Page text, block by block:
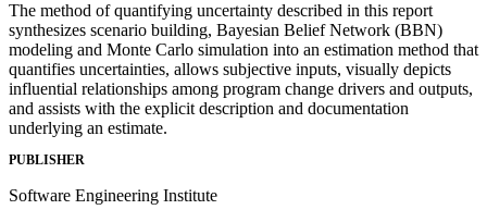
The method of quantifying uncertainty described in this report
synthesizes scenario building, Bayesian Belief Network (BBN)
modeling and Monte Carlo simulation into an estimation method that
quantifies uncertainties, allows subjective inputs, visually depicts
influential relationships among program change drivers and outputs,
and assists with the explicit description and documentation
underlying an estimate.
PUBLISHER
Software Engineering Institute